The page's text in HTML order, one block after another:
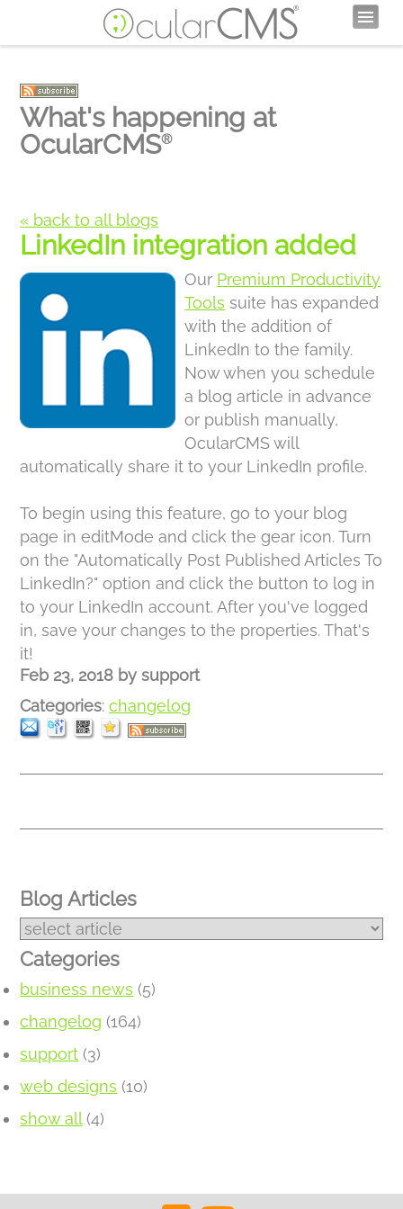
What's happening at
OcularCMS®
« back to all blogs
LinkedIn integration added
Our Premium Productivity
Tools suite has expanded
with the addition of
LinkedIn to the family.
Now when you schedule
a blog article in advance
or publish manually,
OcularCMS will
automatically share it to your LinkedIn profile.
To begin using this feature, go to your blog
page in editMode and click the gear icon. Turn
on the "Automatically Post Published Articles To
LinkedIn?" option and click the button to log in
to your LinkedIn account. After you've logged
in, save your changes to the properties. That's
it!
Feb 23, 2018 by support
Categories:changelog
Blog Articles
Categories
business news (5)
changelog (164)
support (3)
web designs (10)
show all(4)